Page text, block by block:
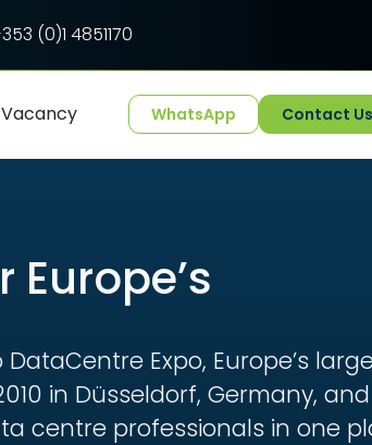
(0)1 4851170
WhatsApp Contact Us
Expo, Europe’s
in Düsseldorf, Germany, and
centre professionals in one